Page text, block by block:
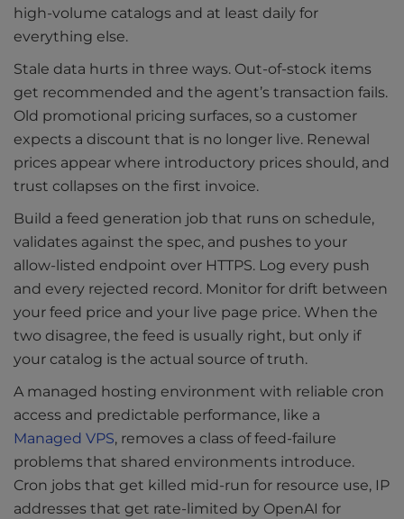
high-volume catalogs and at least daily for
everything else.
Stale data hurts in three ways. Out-of-stock items
get recommended and the agent’s transaction fails.
Old promotional pricing surfaces, so a customer
expects a discount that is no longer live. Renewal
prices appear where introductory prices should, and
trust collapses on the first invoice.
Build a feed generation job that runs on schedule,
validates against the spec, and pushes to your
allow-listed endpoint over HTTPS. Log every push
and every rejected record. Monitor for drift between
your feed price and your live page price. When the
two disagree, the feed is usually right, but only if
your catalog is the actual source of truth.
A managed hosting environment with reliable cron
access and predictable performance, like a
Managed VPS, removes a class of feed-failure
problems that shared environments introduce.
Cron jobs that get killed mid-run for resource use, IP
addresses that get rate-limited by OpenAI for